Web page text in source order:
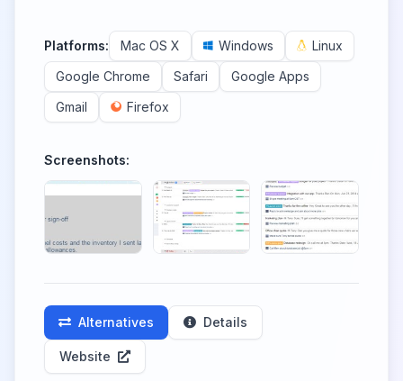
Platforms: Mac OS X Windows
Linux
Google Chrome
Safari
Google Apps
Gmail
Firefox
Screenshots:
Alternatives Details
Website